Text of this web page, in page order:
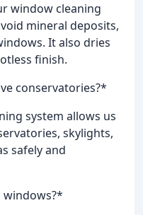
window cleaning
mineral deposits,
It also dries
finish.
conservatories?*
system allows us
skylights,
safely and
windows?*